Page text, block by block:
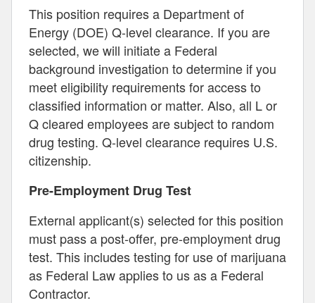
This position requires a Department of
Energy (DOE) Q-level clearance. If you are
selected, we will initiate a Federal
background investigation to determine if you
meet eligibility requirements for access to
classified information or matter. Also, all L or
Q cleared employees are subject to random
drug testing. Q-level clearance requires U.S.
citizenship.
Pre-Employment Drug Test
External applicant(s) selected for this position
must pass a post-offer, pre-employment drug
test. This includes testing for use of marijuana
as Federal Law applies to us as a Federal
Contractor.